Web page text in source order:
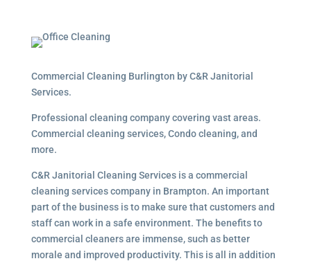
Commercial Cleaning Burlington by C&R Janitorial
Services.
Professional cleaning company covering vast areas.
Commercial cleaning services, Condo cleaning, and
more.
C&R Janitorial Cleaning Services is a commercial
cleaning services company in Brampton. An important
part of the business is to make sure that customers and
staff can work in a safe environment. The benefits to
commercial cleaners are immense, such as better
morale and improved productivity. This is all in addition